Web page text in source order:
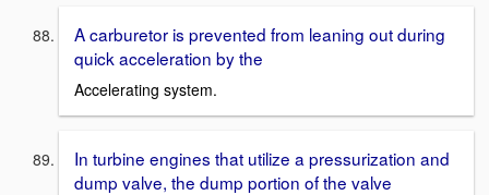
A carburetor is prevented from leaning out during
quick acceleration by the
Accelerating system.
In turbine engines that utilize a pressurization and
dump valve, the dump portion of the valve